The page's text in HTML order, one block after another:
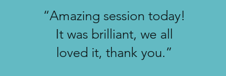
“Amazing session today!
It was brilliant, we all
loved it, thank you.”